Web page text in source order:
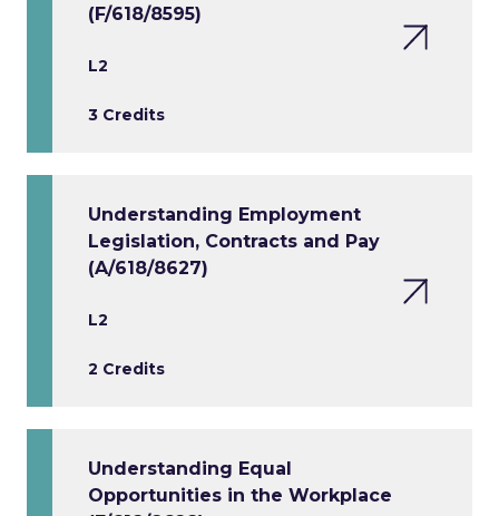
(F/618/8595)
L2
3 Credits
Understanding Employment
Legislation, Contracts and Pay
(A/618/8627)
L2
2 Credits
Understanding Equal
Opportunities in the Workplace